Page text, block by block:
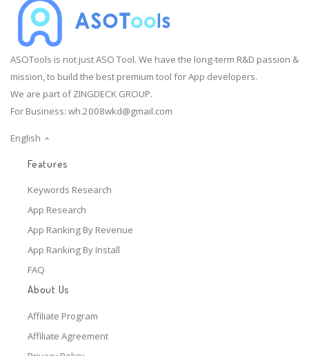
ASOTools is not just ASO Tool. We have the long-term R&D passion &
mission, to build the best premium tool for App developers.
We are part of ZINGDECK GROUP.
For Business: wh.2008wkd@gmail.com
English
Features
Keywords Research
App Research
App Ranking By Revenue
App Ranking By Install
FAQ
About Us
Affiliate Program
Affiliate Agreement